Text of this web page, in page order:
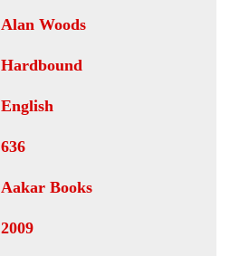
Alan Woods
Hardbound
English
636
Aakar Books
2009